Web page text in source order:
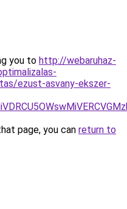
you to http://webaruhaz-
ezust-asvany-ekszer-
page, you can return to